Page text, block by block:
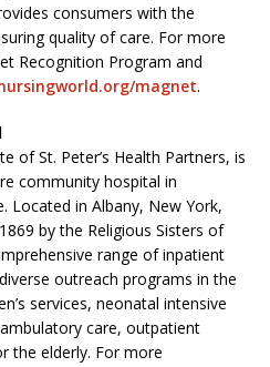
consumers with the
quality of care. For more
Recognition Program and
magnet.
of St. Peter’s Health Partners, is
community hospital in
Located in Albany, New York,
by the Religious Sisters of
range of inpatient
outreach programs in the
services, neonatal intensive
care, outpatient
the elderly. For more